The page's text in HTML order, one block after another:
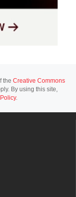
the Creative Commons
By using this site,
.